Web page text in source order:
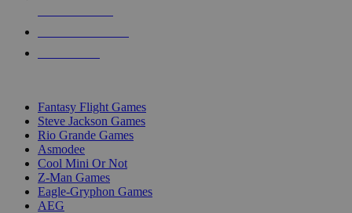
Fantasy Flight Games
Steve Jackson Games
Rio Grande Games
Asmodee
Cool Mini Or Not
Z-Man Games
Eagle-Gryphon Games
AEG